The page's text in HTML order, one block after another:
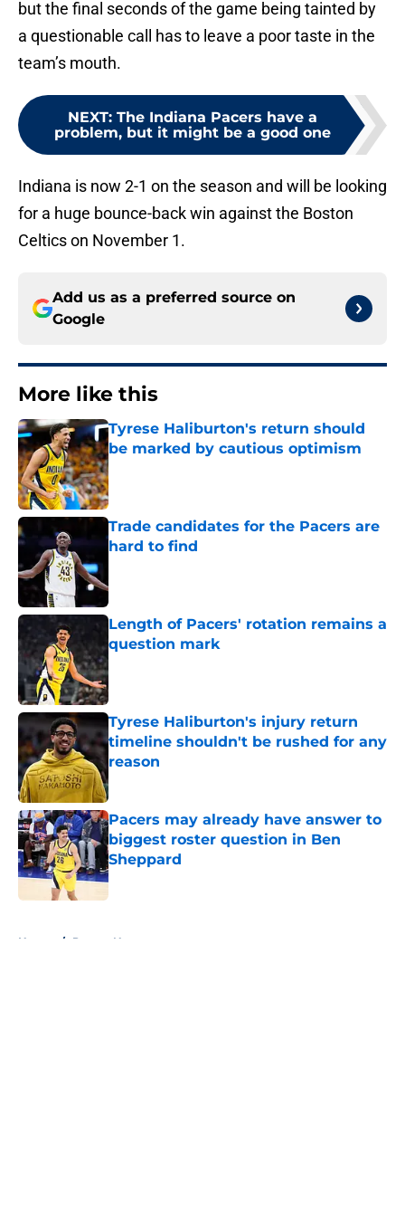
but the final seconds of the game being tainted by
a questionable call has to leave a poor taste in the
team’s mouth.
NEXT: The Indiana Pacers have a
problem, but it might be a good one
Indiana is now 2-1 on the season and will be looking
for a huge bounce-back win against the Boston
Celtics on November 1.
Add us as a preferred source on
Google
More like this
Tyrese Haliburton's return should
be marked by cautious optimism
Published by on Invalid Date
Trade candidates for the Pacers are
hard to find
Length of Pacers' rotation remains a
question mark
Published by on Invalid Date
Tyrese Haliburton's injury return
timeline shouldn't be rushed for any
reason
Published by on Invalid Date
Pacers may already have answer to
biggest roster question in Ben
Sheppard
Published by on Invalid Date
Home / Pacers News